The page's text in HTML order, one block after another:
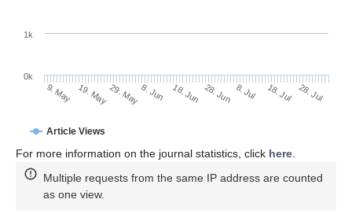
Article Views
9. May 19. May29. May8. Jun 18. Jun 28. Jun 8. Jul 18. Jul 28. Jul
0k
1k
For more information on the journal statistics, click here.
Multiple requests from the same IP address are counted
as one view.